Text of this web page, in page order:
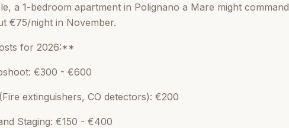
a 1-bedroom apartment in Polignano a Mare might command
€75/night in November.
for 2026:**
€300 - €600
extinguishers, CO detectors): €200
Staging: €150 - €400